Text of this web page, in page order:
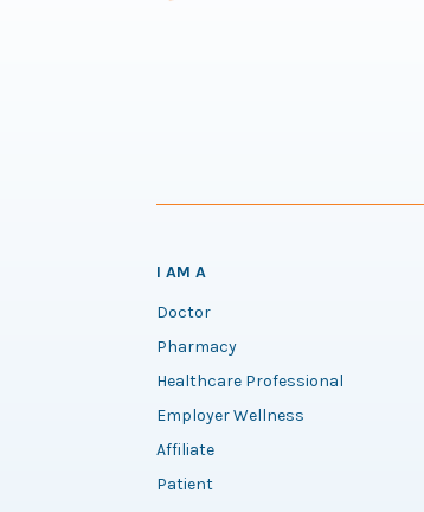
I AM A
Doctor
Pharmacy
Healthcare Professional
Employer Wellness
Affiliate
Patient